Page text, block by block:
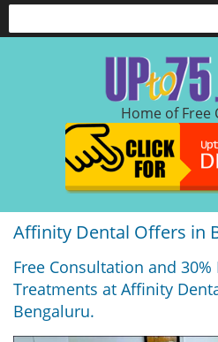
Home of Free
Affinity Dental Offers in
Free Consultation and
Treatments at Affinity
Bengaluru.